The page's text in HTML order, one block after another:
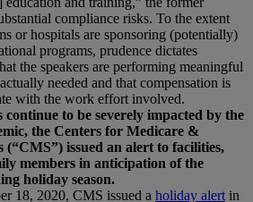
compliance risks. To the extent
or hospitals are sponsoring (potentially)
programs, prudence dictates
the speakers are performing meaningful
needed and that compensation is
with the work effort involved.
continue to be severely impacted by the
the Centers for Medicare &
(“CMS”) issued an alert to facilities,
members in anticipation of the
holiday season.
18, 2020, CMS issued a holiday alert in